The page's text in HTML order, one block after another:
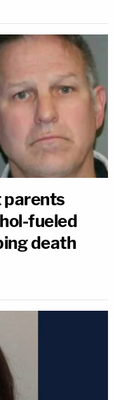
parents
fueled
death